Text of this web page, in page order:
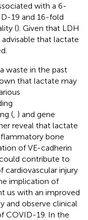
with a 6-
19 and 16-fold
(). Given that LDH
that lactate
waste in the past
that lactate may
( ) and gene
reveal that lactate
bone
of VE-cadherin
contribute to
cardiovascular injury
implication of
us with an improved
and observe clinical
COVID-19. In the